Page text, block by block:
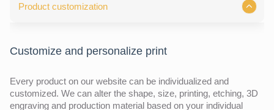
Product customization
Customize and personalize print
Every product on our website can be individualized and
customized. We can alter the shape, size, printing, etching, 3D
engraving and production material based on your individual